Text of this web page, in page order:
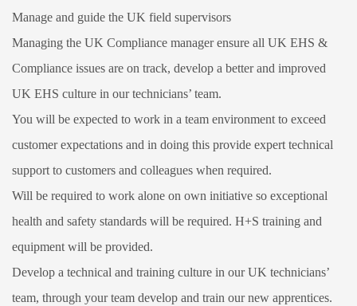
Manage and guide the UK field supervisors
Managing the UK Compliance manager ensure all UK EHS &
Compliance issues are on track, develop a better and improved
UK EHS culture in our technicians’ team.
You will be expected to work in a team environment to exceed
customer expectations and in doing this provide expert technical
support to customers and colleagues when required.
Will be required to work alone on own initiative so exceptional
health and safety standards will be required. H+S training and
equipment will be provided.
Develop a technical and training culture in our UK technicians’
team, through your team develop and train our new apprentices.